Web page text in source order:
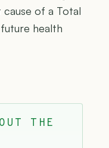
of a Total
health
THE